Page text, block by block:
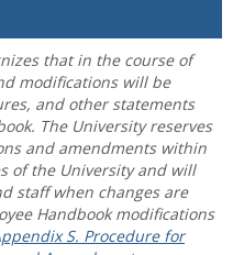
that in the course of
modifications will be
and other statements
The University reserves
and amendments within
of the University and will
staff when changes are
Handbook modifications
S. Procedure for